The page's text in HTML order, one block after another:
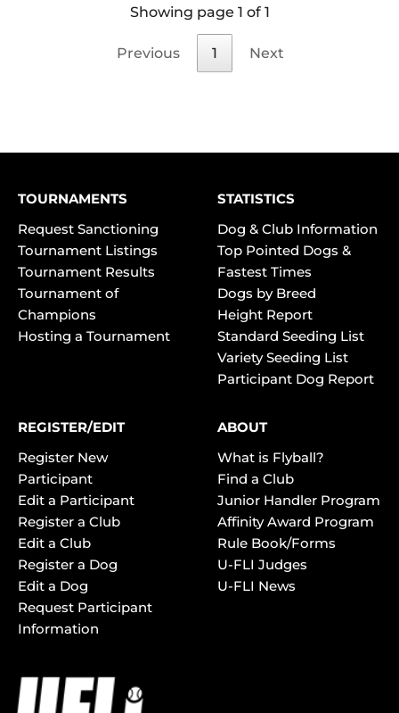
Showing page 1 of 1
Previous 1 Next
TOURNAMENTS
Request Sanctioning
Tournament Listings
Tournament Results
Tournament of
Champions
Hosting a Tournament
STATISTICS
Dog & Club Information
Top Pointed Dogs &
Fastest Times
Dogs by Breed
Height Report
Standard Seeding List
Variety Seeding List
Participant Dog Report
REGISTER/EDIT
Register New
Participant
Edit a Participant
Register a Club
Edit a Club
Register a Dog
Edit a Dog
Request Participant
Information
ABOUT
What is Flyball?
Find a Club
Junior Handler Program
Affinity Award Program
Rule Book/Forms
U-FLI Judges
U-FLI News